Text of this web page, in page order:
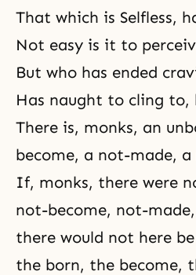
That which is Selfless,
Not easy is it to
But who has ended
Has naught to cling to,
There is, monks, an
become, a not-made,
If, monks, there were
not-become, not-
there would not here
the born, the become,